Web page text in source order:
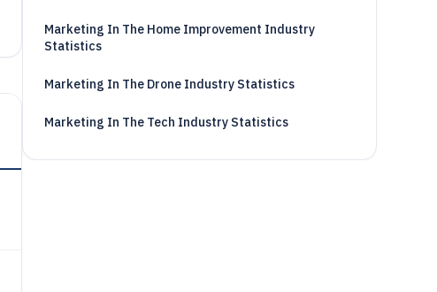
Marketing In The Home Improvement Industry
Statistics
Marketing In The Drone Industry Statistics
Marketing In The Tech Industry Statistics